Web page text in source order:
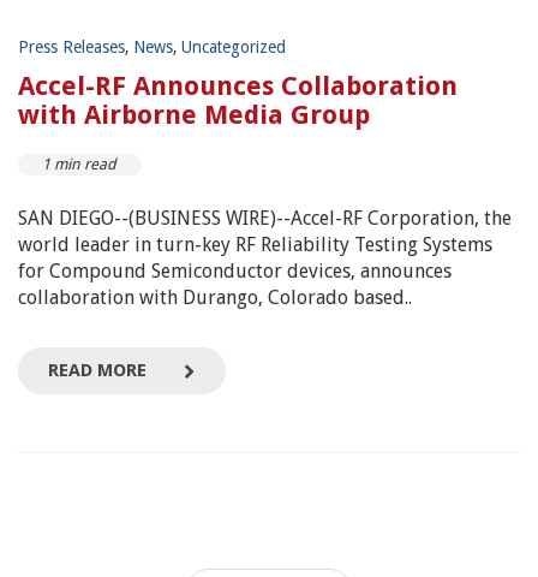
Press Releases, News, Uncategorized
Accel-RF Announces Collaboration
with Airborne Media Group
1 min read
SAN DIEGO--(BUSINESS WIRE)--Accel-RF Corporation, the
world leader in turn-key RF Reliability Testing Systems
for Compound Semiconductor devices, announces
collaboration with Durango, Colorado based..
READ MORE